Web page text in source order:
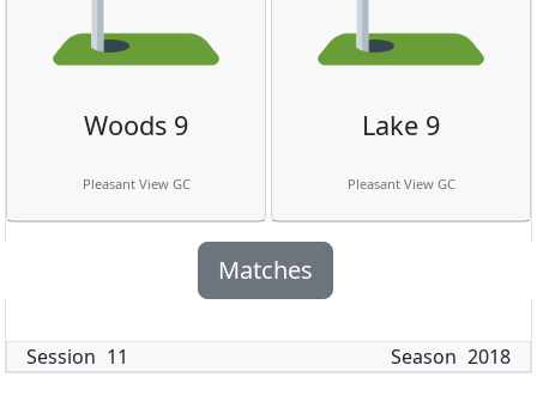
Woods 9
Pleasant View GC
Lake 9
Pleasant View GC
Matches
Session 11 Season 2018